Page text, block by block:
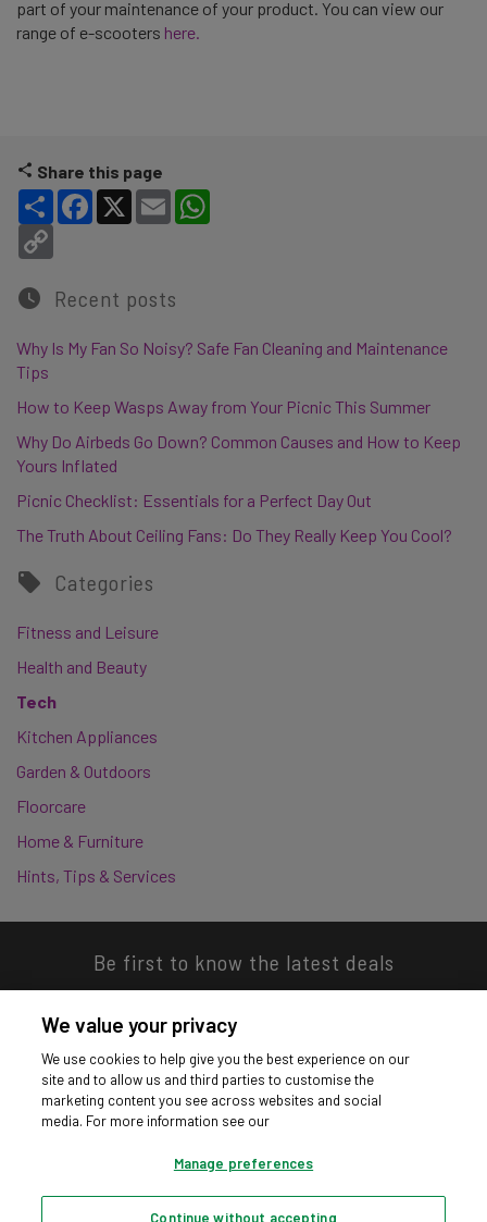
part of your maintenance of your product. You can view our
range of e-scooters here.
Share this page
Share Facebook
X Email
Recent posts
Why Is My Fan So Noisy? Safe Fan Cleaning and Maintenance
Tips
How to Keep Wasps Away from Your Picnic This Summer
Why Do Airbeds Go Down? Common Causes and How to Keep
Yours Inflated
Picnic Checklist: Essentials for a Perfect Day Out
The Truth About Ceiling Fans: Do They Really Keep You Cool?
Categories
Fitness and Leisure
Health and Beauty
Tech
Kitchen Appliances
Garden & Outdoors
Floorcare
Home & Furniture
Hints, Tips & Services
Be first to know the latest deals
Download our app
We value your privacy
We use cookies to help give you the best experience on our
site and to allow us and third parties to customise the
marketing content you see across websites and social
media. For more information see our
Manage preferences
Continue without accepting